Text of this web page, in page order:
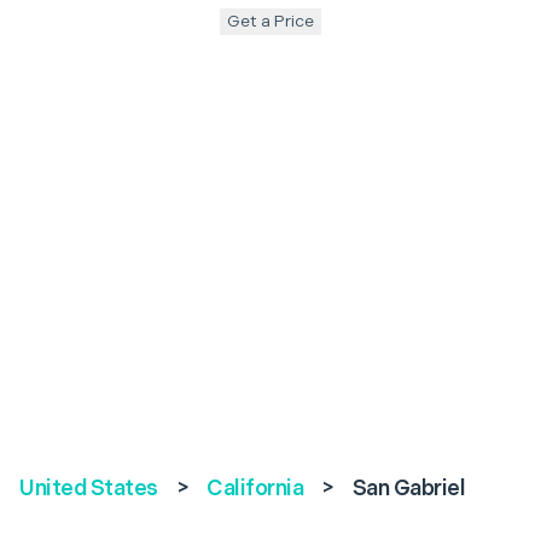
Get a Price
United States > California > San Gabriel